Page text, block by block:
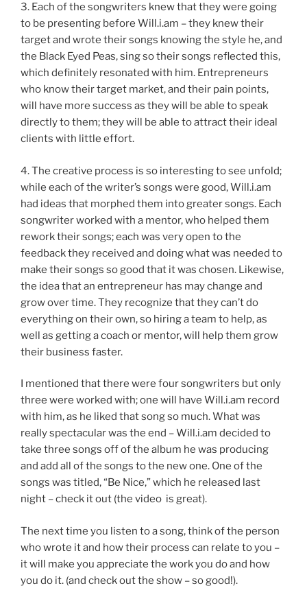
3. Each of the songwriters knew that they were going
to be presenting before Will.i.am – they knew their
target and wrote their songs knowing the style he, and
the Black Eyed Peas, sing so their songs reflected this,
which definitely resonated with him. Entrepreneurs
who know their target market, and their pain points,
will have more success as they will be able to speak
directly to them; they will be able to attract their ideal
clients with little effort.
4. The creative process is so interesting to see unfold;
while each of the writer’s songs were good, Will.i.am
had ideas that morphed them into greater songs. Each
songwriter worked with a mentor, who helped them
rework their songs; each was very open to the
feedback they received and doing what was needed to
make their songs so good that it was chosen. Likewise,
the idea that an entrepreneur has may change and
grow over time. They recognize that they can’t do
everything on their own, so hiring a team to help, as
well as getting a coach or mentor, will help them grow
their business faster.
I mentioned that there were four songwriters but only
three were worked with; one will have Will.i.am record
with him, as he liked that song so much. What was
really spectacular was the end – Will.i.am decided to
take three songs off of the album he was producing
and add all of the songs to the new one. One of the
songs was titled, “Be Nice,” which he released last
night – check it out (the video is great).
The next time you listen to a song, think of the person
who wrote it and how their process can relate to you –
it will make you appreciate the work you do and how
you do it. (and check out the show – so good!).